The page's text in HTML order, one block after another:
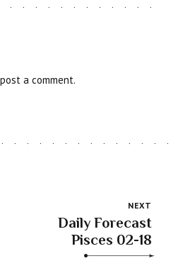
a comment.
NEXT
Daily Forecast
Pisces 02-18